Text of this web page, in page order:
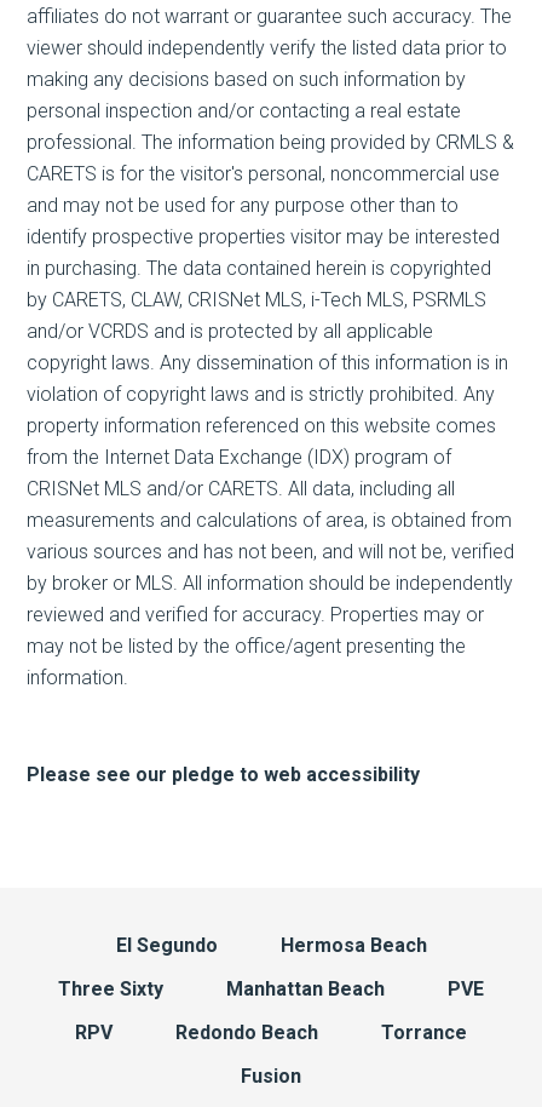
affiliates do not warrant or guarantee such accuracy. The
viewer should independently verify the listed data prior to
making any decisions based on such information by
personal inspection and/or contacting a real estate
professional. The information being provided by CRMLS &
CARETS is for the visitor's personal, noncommercial use
and may not be used for any purpose other than to
identify prospective properties visitor may be interested
in purchasing. The data contained herein is copyrighted
by CARETS, CLAW, CRISNet MLS, i-Tech MLS, PSRMLS
and/or VCRDS and is protected by all applicable
copyright laws. Any dissemination of this information is in
violation of copyright laws and is strictly prohibited. Any
property information referenced on this website comes
from the Internet Data Exchange (IDX) program of
CRISNet MLS and/or CARETS. All data, including all
measurements and calculations of area, is obtained from
various sources and has not been, and will not be, verified
by broker or MLS. All information should be independently
reviewed and verified for accuracy. Properties may or
may not be listed by the office/agent presenting the
information.
Please see our pledge to web accessibility
El Segundo
Hermosa Beach
Three Sixty
Manhattan Beach
PVE
RPV
Redondo Beach
Torrance
Fusion